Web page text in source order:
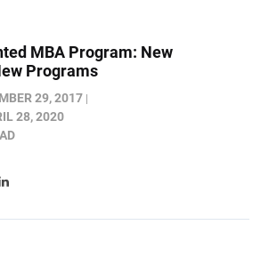
MBA Program: New
Programs
29, 2017
28, 2020